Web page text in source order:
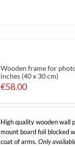
Wooden frame for
inches (40 x 30 cm)
€58.00
High quality wooden wall
mount board foil blocked
coat of arms.Only